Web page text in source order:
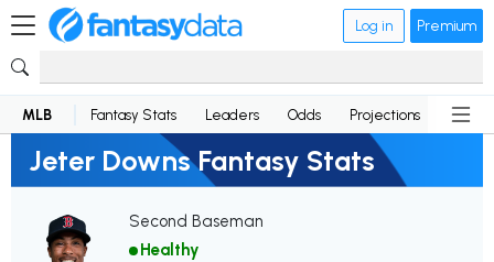
Log in Premium
MLB Fantasy Stats Leaders Odds Projections News
Jeter Downs Fantasy Stats
Second Baseman
Healthy